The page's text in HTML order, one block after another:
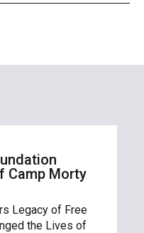
Camp Morty
Legacy of Free
the Lives of